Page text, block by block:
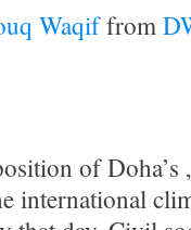
Waqiffrom
of Doha’s
international